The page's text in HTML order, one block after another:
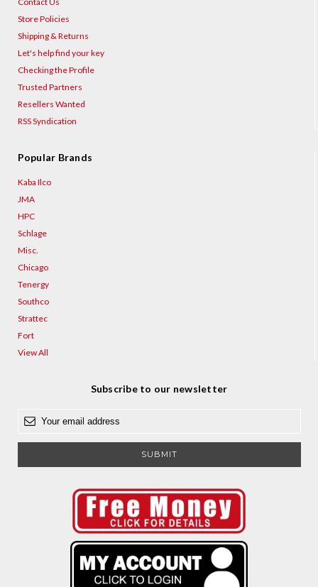
Store Policies
Shipping & Returns
Let's help find your key
Checking the Profile
Trusted Partners
Resellers Wanted
RSS Syndication
Popular Brands
Kaba Ilco
JMA
HPC
Schlage
Misc.
Chicago
Tenergy
Southco
Strattec
Fort
View All
Subscribe to our newsletter
a